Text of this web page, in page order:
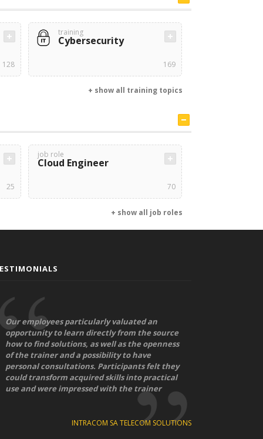
128
training
Cybersecurity
169
+ show all training topics
25
job role
Cloud Engineer
70
+ show all job roles
Our employees particularly valuated an
opportunity to learn directly from the source
how to find solutions, as well as the openness
of the trainer and a possibility to have
personal consultations. Participants felt they
could transform acquired skills into practical
use and were impressed with the trainer
INTRACOM SA TELECOM SOLUTIONS